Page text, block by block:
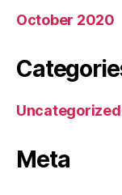
October 2020
Uncategorized
Meta